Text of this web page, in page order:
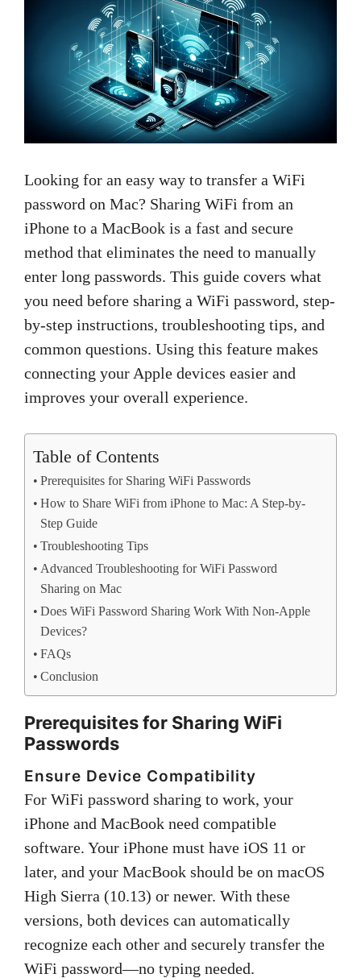
Looking for an easy way to transfer a WiFi
password on Mac? Sharing WiFi from an
iPhone to a MacBook is a fast and secure
method that eliminates the need to manually
enter long passwords. This guide covers what
you need before sharing a WiFi password, step-
by-step instructions, troubleshooting tips, and
common questions. Using this feature makes
connecting your Apple devices easier and
improves your overall experience.
Table of Contents
Prerequisites for Sharing WiFi Passwords
How to Share WiFi from iPhone to Mac: A Step-by-
Step Guide
Troubleshooting Tips
Advanced Troubleshooting for WiFi Password
Sharing on Mac
Does WiFi Password Sharing Work With Non-Apple
Devices?
FAQs
Conclusion
Prerequisites for Sharing WiFi
Passwords
Ensure Device Compatibility
For WiFi password sharing to work, your
iPhone and MacBook need compatible
software. Your iPhone must have iOS 11 or
later, and your MacBook should be on macOS
High Sierra (10.13) or newer. With these
versions, both devices can automatically
recognize each other and securely transfer the
WiFi password—no typing needed.